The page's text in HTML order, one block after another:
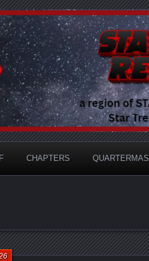
Region
The International Star
CHAPTERS